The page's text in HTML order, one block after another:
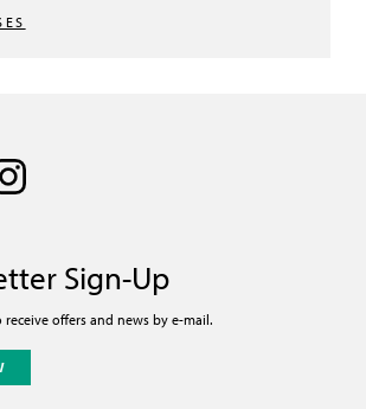
Sign-Up
offers and news by e-mail.